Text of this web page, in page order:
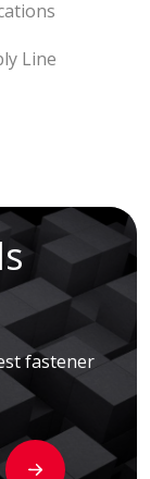
Line
fastener